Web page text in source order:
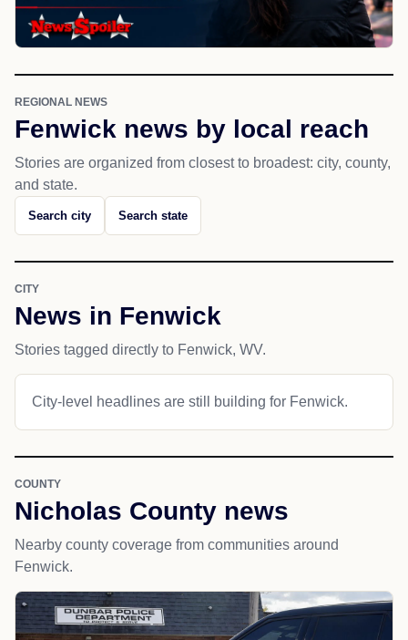
REGIONAL NEWS
Fenwick news by local reach
Stories are organized from closest to broadest: city, county,
and state.
Search city Search state
CITY
News in Fenwick
Stories tagged directly to Fenwick, WV.
City-level headlines are still building for Fenwick.
COUNTY
Nicholas County news
Nearby county coverage from communities around
Fenwick.